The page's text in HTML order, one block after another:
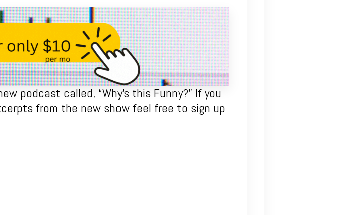
podcast called, “Why’s this Funny?” If you
from the new show feel free to sign up